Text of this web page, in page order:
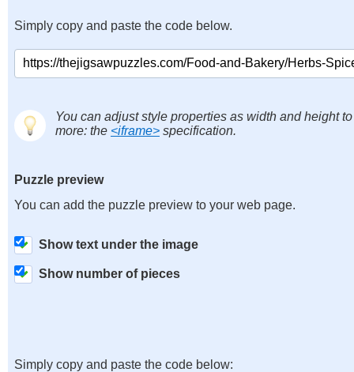
Simply copy and paste the code below.
You can adjust style properties as width and height
more: the <iframe> specification.
Puzzle preview
You can add the puzzle preview to your web page.
Show text under the image
Show number of pieces
Simply copy and paste the code below: